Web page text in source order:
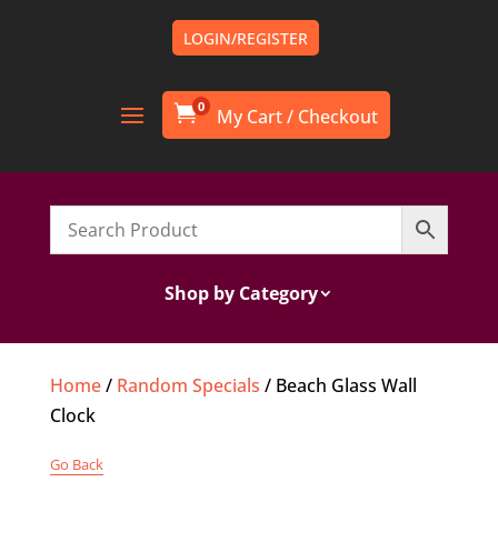
LOGIN/REGISTER
0
Shop by Category
Home/ Random Specials / Beach Glass Wall
Clock
Go Back